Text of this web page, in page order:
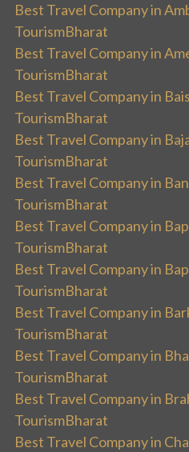
Best Travel Company in
TourismBharat
Best Travel Company in
TourismBharat
Best Travel Company in
TourismBharat
Best Travel Company in
TourismBharat
Best Travel Company in
TourismBharat
Best Travel Company in
TourismBharat
Best Travel Company in
TourismBharat
Best Travel Company in
TourismBharat
Best Travel Company in
TourismBharat
Best Travel Company in
TourismBharat
Best Travel Company in